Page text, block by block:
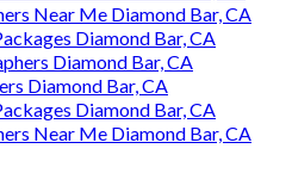
Near Me Diamond Bar, CA
Diamond Bar, CA
Diamond Bar, CA
Diamond Bar, CA
Diamond Bar, CA
Near Me Diamond Bar, CA